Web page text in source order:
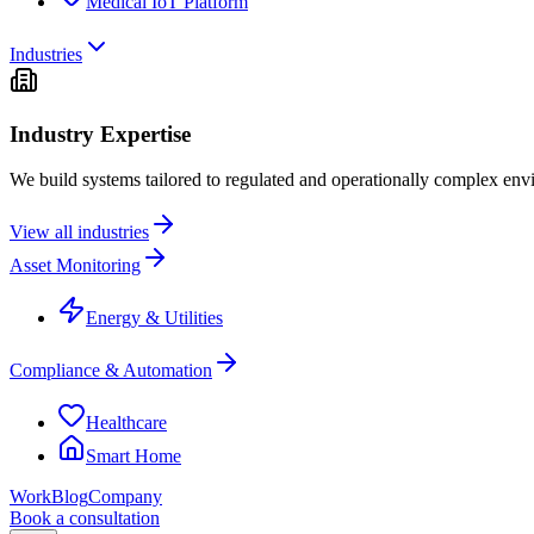
Industries
Industry Expertise
We build systems tailored to regulated and operationally complex
View all industries
Asset Monitoring
Energy & Utilities
Compliance & Automation
Healthcare
Smart Home
WorkBlogCompany
Book a consultation